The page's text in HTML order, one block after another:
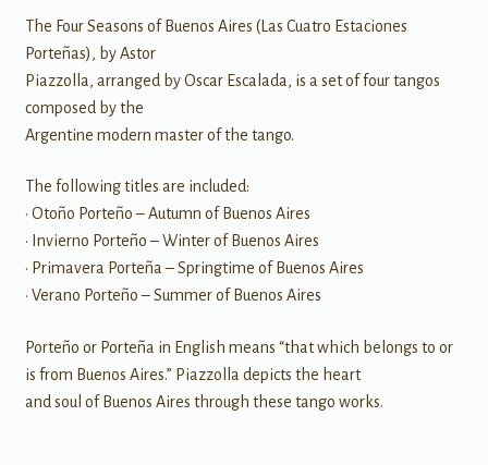
The Four Seasons of Buenos Aires (Las Cuatro Estaciones
Porteñas), by Astor
Piazzolla, arranged by Oscar Escalada, is a set of four tangos
composed by the
Argentine modern master of the tango.
The following titles are included:
• Otoño Porteño – Autumn of Buenos Aires
• Invierno Porteño – Winter of Buenos Aires
• Primavera Porteña – Springtime of Buenos Aires
• Verano Porteño – Summer of Buenos Aires
Porteño or Porteña in English means “that which belongs to or
is from Buenos Aires.” Piazzolla depicts the heart
and soul of Buenos Aires through these tango works.